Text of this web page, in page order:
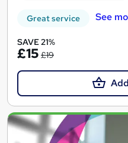
Great service See
SAVE 21%
£15 £19